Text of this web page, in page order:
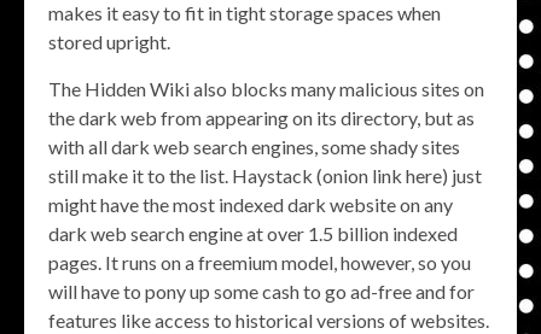
makes it easy to fit in tight storage spaces when
stored upright.
The Hidden Wiki also blocks many malicious sites on
the dark web from appearing on its directory, but as
with all dark web search engines, some shady sites
still make it to the list. Haystack (onion link here) just
might have the most indexed dark website on any
dark web search engine at over 1.5 billion indexed
pages. It runs on a freemium model, however, so you
will have to pony up some cash to go ad-free and for
features like access to historical versions of websites.